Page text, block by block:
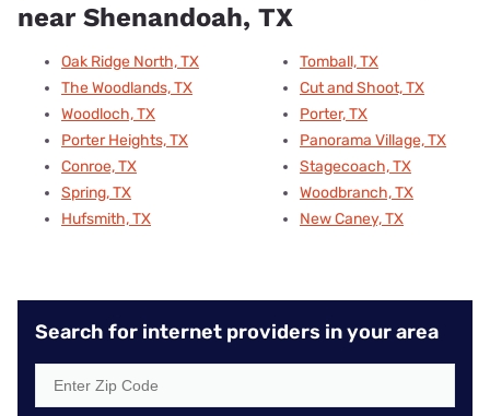
near Shenandoah, TX
Oak Ridge North, TX
The Woodlands, TX
Woodloch, TX
Porter Heights, TX
Conroe, TX
Spring, TX
Hufsmith, TX
Tomball, TX
Cut and Shoot, TX
Porter, TX
Panorama Village, TX
Stagecoach, TX
Woodbranch, TX
New Caney, TX
Search for internet providers in your area